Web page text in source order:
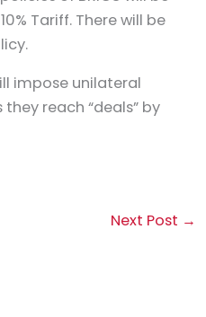
Tariff. There will be
impose unilateral
reach “deals” by
Next Post →